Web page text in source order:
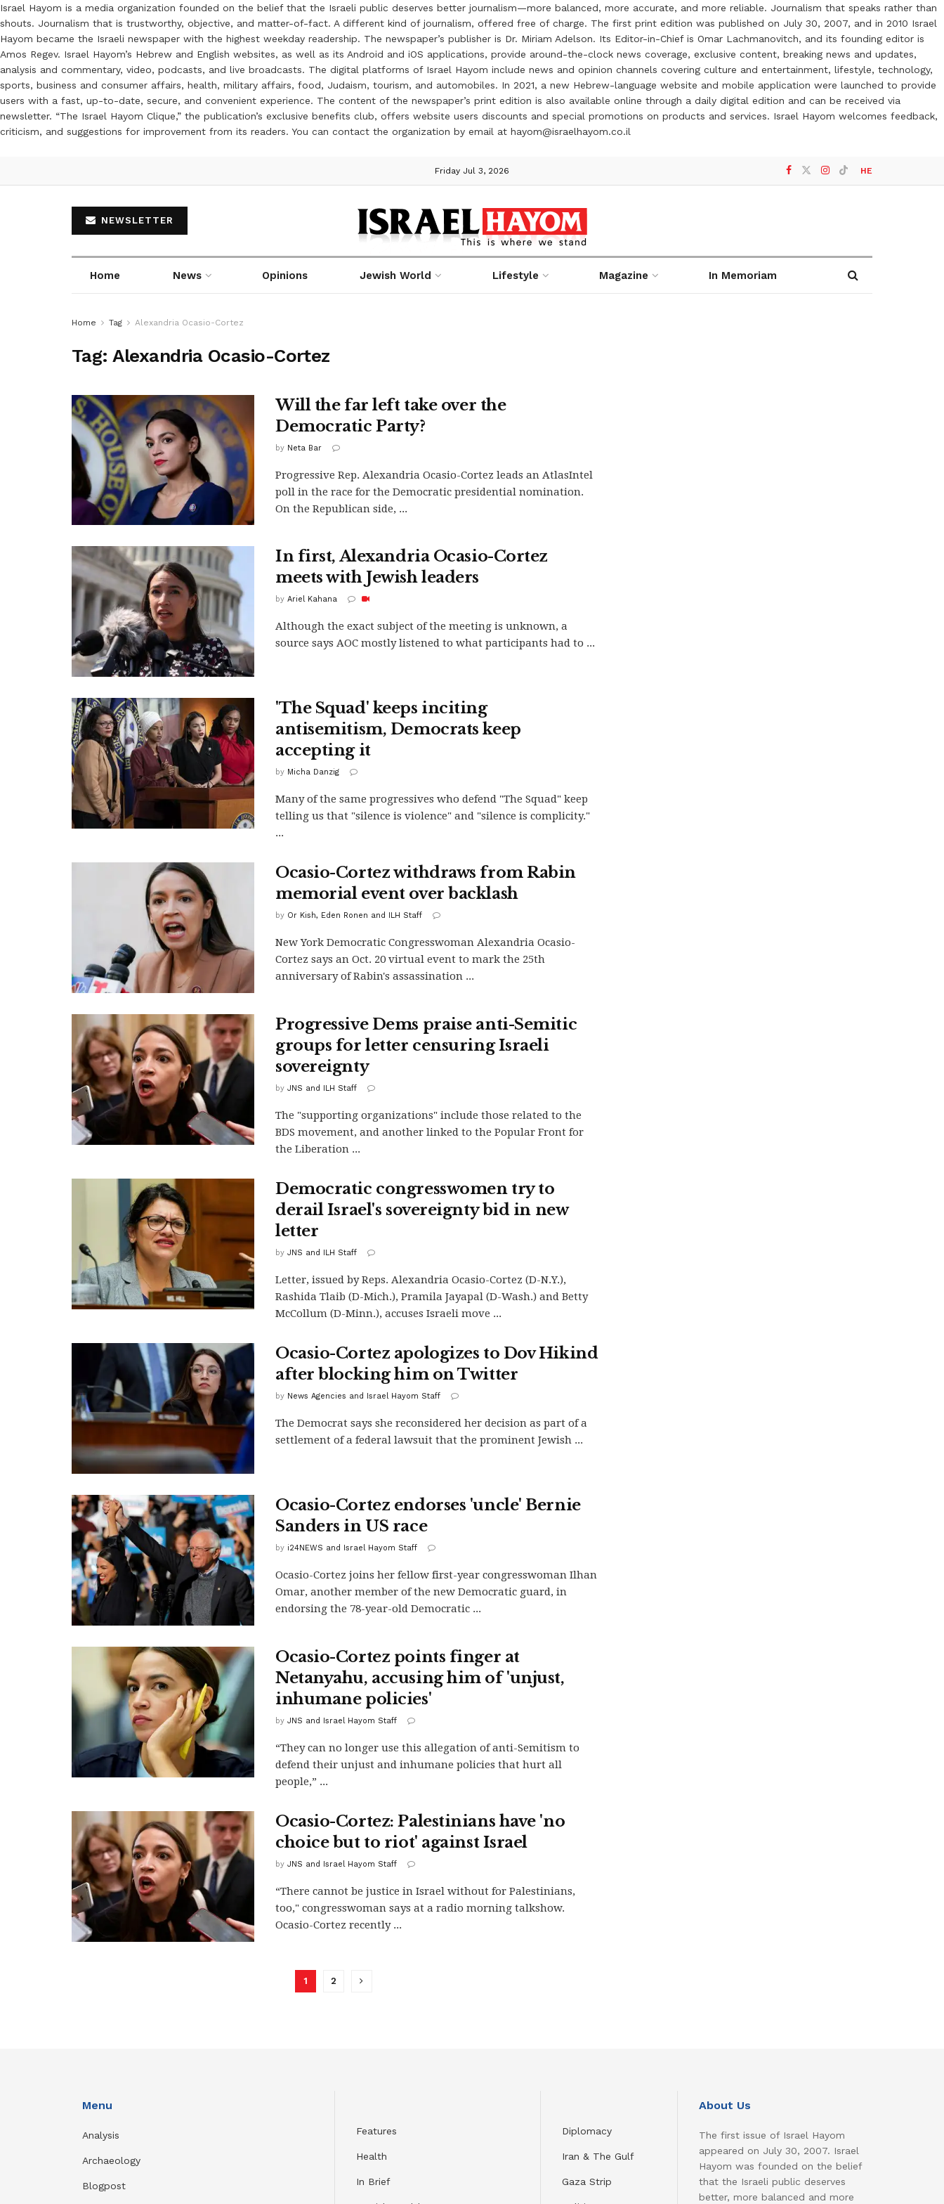
Israel Hayom is a media organization founded on the belief that the Israeli public deserves better journalism—more balanced, more accurate, and more reliable. Journalism that speaks rather than
shouts. Journalism that is trustworthy, objective, and matter-of-fact. A different kind of journalism, offered free of charge. The first print edition was published on July 30, 2007, and in 2010 Israel
Hayom became the Israeli newspaper with the highest weekday readership. The newspaper’s publisher is Dr. Miriam Adelson. Its Editor-in-Chief is Omar Lachmanovitch, and its founding editor is
Amos Regev. Israel Hayom’s Hebrew and English websites, as well as its Android and iOS applications, provide around-the-clock news coverage, exclusive content, breaking news and updates,
analysis and commentary, video, podcasts, and live broadcasts. The digital platforms of Israel Hayom include news and opinion channels covering culture and entertainment, lifestyle, technology,
sports, business and consumer affairs, health, military affairs, food, Judaism, tourism, and automobiles. In 2021, a new Hebrew-language website and mobile application were launched to provide
users with a fast, up-to-date, secure, and convenient experience. The content of the newspaper’s print edition is also available online through a daily digital edition and can be received via
newsletter. “The Israel Hayom Clique,” the publication’s exclusive benefits club, offers website users discounts and special promotions on products and services. Israel Hayom welcomes feedback,
criticism, and suggestions for improvement from its readers. You can contact the organization by email at hayom@israelhayom.co.il
Friday Jul 3, 2026 HE
NEWSLETTER
Home News Opinions Jewish World Lifestyle Magazine In Memoriam
Home Tag Alexandria Ocasio-Cortez
Tag:Alexandria Ocasio-Cortez
Will the far left take over the
Democratic Party?
by Neta Bar
Progressive Rep. Alexandria Ocasio-Cortez leads an AtlasIntel
poll in the race for the Democratic presidential nomination.
On the Republican side, ...
In first, Alexandria Ocasio-Cortez
meets with Jewish leaders
by Ariel Kahana
Although the exact subject of the meeting is unknown, a
source says AOC mostly listened to what participants had to ...
'The Squad' keeps inciting
antisemitism, Democrats keep
accepting it
by Micha Danzig
Many of the same progressives who defend "The Squad" keep
telling us that "silence is violence" and "silence is complicity."
...
Ocasio-Cortez withdraws from Rabin
memorial event over backlash
by Or Kish, Eden Ronen and ILH Staff
New York Democratic Congresswoman Alexandria Ocasio-
Cortez says an Oct. 20 virtual event to mark the 25th
anniversary of Rabin's assassination ...
Progressive Dems praise anti-Semitic
groups for letter censuring Israeli
sovereignty
by JNS and ILH Staff
The "supporting organizations" include those related to the
BDS movement, and another linked to the Popular Front for
the Liberation ...
Democratic congresswomen try to
derail Israel's sovereignty bid in new
letter
by JNS and ILH Staff
Letter, issued by Reps. Alexandria Ocasio-Cortez (D-N.Y.),
Rashida Tlaib (D-Mich.), Pramila Jayapal (D-Wash.) and Betty
McCollum (D-Minn.), accuses Israeli move ...
Ocasio-Cortez apologizes to Dov Hikind
after blocking him on Twitter
by News Agencies and Israel Hayom Staff
The Democrat says she reconsidered her decision as part of a
settlement of a federal lawsuit that the prominent Jewish ...
Ocasio-Cortez endorses 'uncle' Bernie
Sanders in US race
by i24NEWS and Israel Hayom Staff
Ocasio-Cortez joins her fellow first-year congresswoman Ilhan
Omar, another member of the new Democratic guard, in
endorsing the 78-year-old Democratic ...
Ocasio-Cortez points finger at
Netanyahu, accusing him of 'unjust,
inhumane policies'
by JNS and Israel Hayom Staff
“They can no longer use this allegation of anti-Semitism to
defend their unjust and inhumane policies that hurt all
people,” ...
Ocasio-Cortez: Palestinians have 'no
choice but to riot' against Israel
by JNS and Israel Hayom Staff
“There cannot be justice in Israel without for Palestinians,
too," congresswoman says at a radio morning talkshow.
Ocasio-Cortez recently ...
1 2
Menu
Analysis
Archaeology
Blogpost
Features
Health
In Brief
Diplomacy
Iran & The Gulf
Gaza Strip
About Us
The first issue of Israel Hayom
appeared on July 30, 2007. Israel
Hayom was founded on the belief
that the Israeli public deserves
better, more balanced and more